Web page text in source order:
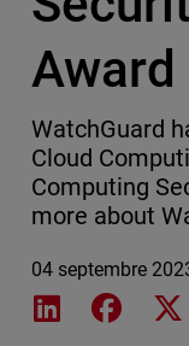
Award
WatchGuard
Cloud
Computing
more about
04 septembre
Share onShare